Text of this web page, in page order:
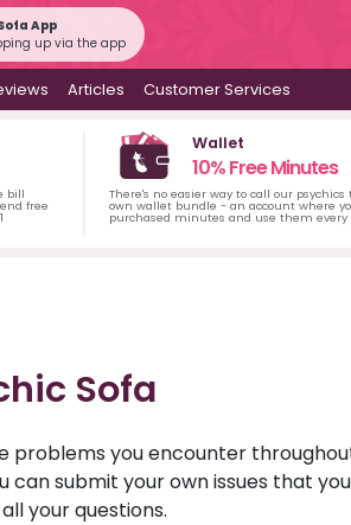
App
up via the app
Articles Customer Services
bill
free
Wallet
10% Free Minutes
There's no easier way to call our
own wallet bundle - an account where
purchased minutes and use them
Sofa
problems you encounter
submit your own issues that
your questions.